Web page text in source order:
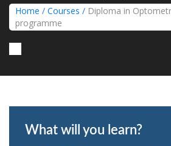
Home / Courses / Diploma in
programme
What will you learn?